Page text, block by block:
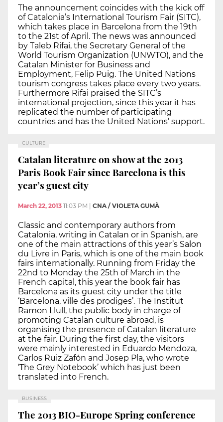
The announcement coincides with the kick off
of Catalonia’s International Tourism Fair (SITC),
which takes place in Barcelona from the 19th
to the 21st of April. The news was announced
by Taleb Rifai, the Secretary General of the
World Tourism Organization (UNWTO), and the
Catalan Minister for Business and
Employment, Felip Puig. The United Nations
tourism congress takes place every two years.
Furthermore Rifai praised the SITC’s
international projection, since this year it has
replicated the number of participating
countries and has the United Nations’ support.
CULTURE
Catalan literature on show at the 2013
Paris Book Fair since Barcelona is this
year’s guest city
March 22, 2013 11:03 PM CNA / VIOLETA GUMÀ
Classic and contemporary authors from
Catalonia, writing in Catalan or in Spanish, are
one of the main attractions of this year’s Salon
du Livre in Paris, which is one of the main book
fairs internationally. Running from Friday the
22nd to Monday the 25th of March in the
French capital, this year the book fair has
Barcelona as its guest city under the title
‘Barcelona, ville des prodiges’. The Institut
Ramon Llull, the public body in charge of
promoting Catalan culture abroad, is
organising the presence of Catalan literature
at the fair. During the first day, the visitors
were mainly interested in Eduardo Mendoza,
Carlos Ruiz Zafón and Josep Pla, who wrote
‘The Grey Notebook’ which has just been
translated into French.
BUSINESS
The 2013 BIO-Europe Spring conference